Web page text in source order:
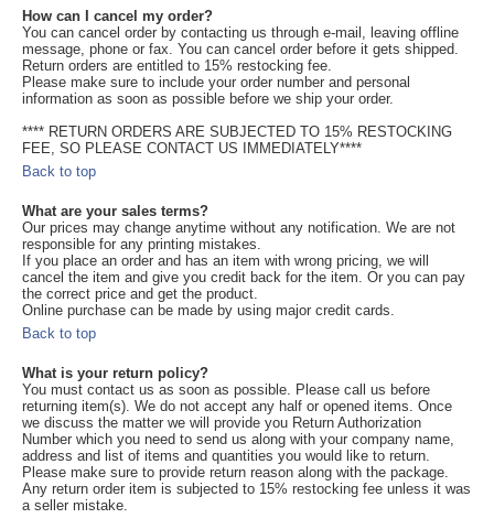
How can I cancel my order?
You can cancel order by contacting us through e-mail, leaving offline
message, phone or fax. You can cancel order before it gets shipped.
Return orders are entitled to 15% restocking fee.
Please make sure to include your order number and personal
information as soon as possible before we ship your order.
**** RETURN ORDERS ARE SUBJECTED TO 15% RESTOCKING
FEE, SO PLEASE CONTACT US IMMEDIATELY****
Back to top
What are your sales terms?
Our prices may change anytime without any notification. We are not
responsible for any printing mistakes.
If you place an order and has an item with wrong pricing, we will
cancel the item and give you credit back for the item. Or you can pay
the correct price and get the product.
Online purchase can be made by using major credit cards.
Back to top
What is your return policy?
You must contact us as soon as possible. Please call us before
returning item(s). We do not accept any half or opened items. Once
we discuss the matter we will provide you Return Authorization
Number which you need to send us along with your company name,
address and list of items and quantities you would like to return.
Please make sure to provide return reason along with the package.
Any return order item is subjected to 15% restocking fee unless it was
a seller mistake.